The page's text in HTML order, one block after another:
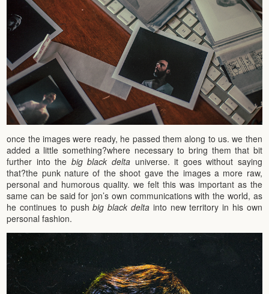
once the images were ready, he passed them along to us. we then
added a little something?where necessary to bring them that bit
further into the big black delta universe. it goes without saying
that?the punk nature of the shoot gave the images a more raw,
personal and humorous quality. we felt this was important as the
same can be said for jon’s own communications with the world, as
he continues to pushbig black delta into new territory in his own
personal fashion.